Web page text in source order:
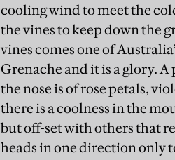
cooling wind to meet the
the vines to keep down the
vines comes one of
Grenache and it is a glory.
the nose is of rose petals,
there is a coolness in the
but off-set with others that
heads in one direction only